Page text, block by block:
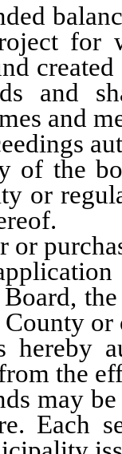
balance
for
and
and
or
the
may be
Each